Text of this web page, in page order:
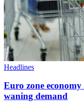
Headlines
Euro zone
waning demand